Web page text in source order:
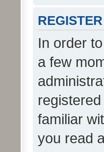
REGISTER
In order
a few
familiar
you read